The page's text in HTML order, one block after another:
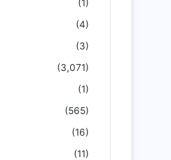
(1)
(4)
(3)
(3,071)
(1)
(565)
(16)
(11)